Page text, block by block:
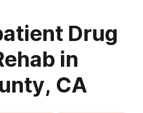
Drug
in
CA